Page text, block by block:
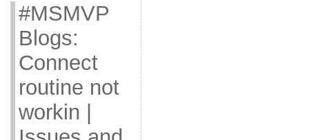
#MSMVP
Blogs:
Connect
routine not
workin |